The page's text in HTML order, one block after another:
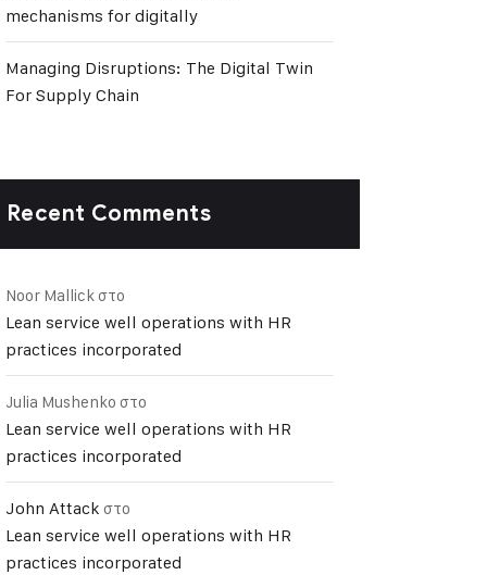
mechanisms for digitally
Managing Disruptions: The Digital Twin
For Supply Chain
Recent Comments
Noor Mallick στο
Lean service well operations with HR
practices incorporated
Julia Mushenko στο
Lean service well operations with HR
practices incorporated
John Attack στο
Lean service well operations with HR
practices incorporated